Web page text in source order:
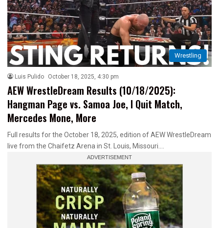
Wrestling
Luis Pulido October 18, 2025, 4:30 pm
AEW WrestleDream Results (10/18/2025):
Hangman Page vs. Samoa Joe, I Quit Match,
Mercedes Mone, More
Full results for the October 18, 2025, edition of AEW WrestleDream
live from the Chaifetz Arena in St. Louis, Missouri.…